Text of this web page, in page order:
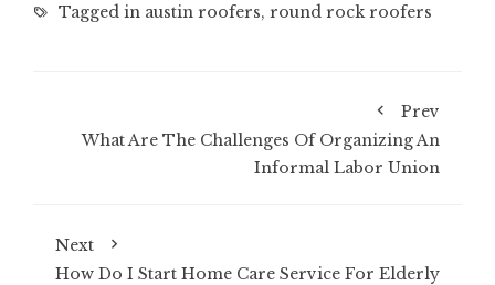
Tagged in austin roofers, round rock roofers
Prev
What Are The Challenges Of Organizing An
Informal Labor Union
Next
How Do I Start Home Care Service For Elderly